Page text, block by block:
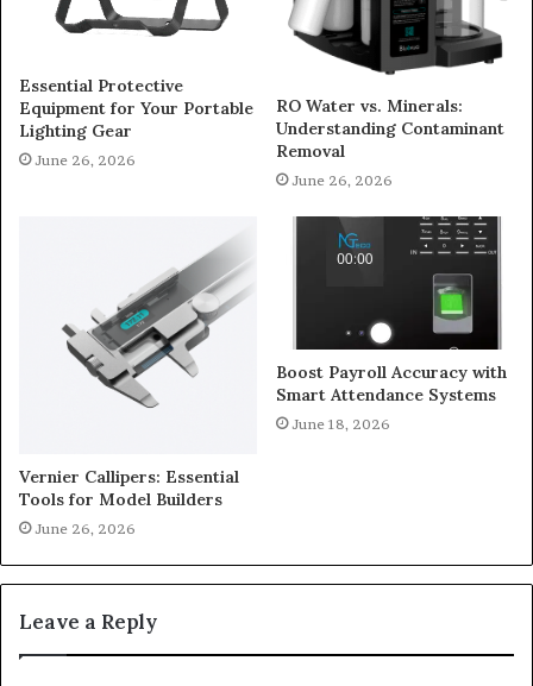
Essential Protective
Equipment for Your Portable
Lighting Gear
June 26, 2026
RO Water vs. Minerals:
Understanding Contaminant
Removal
June 26, 2026
Vernier Callipers: Essential
Tools for Model Builders
June 26, 2026
Boost Payroll Accuracy with
Smart Attendance Systems
June 18, 2026
Leave a Reply